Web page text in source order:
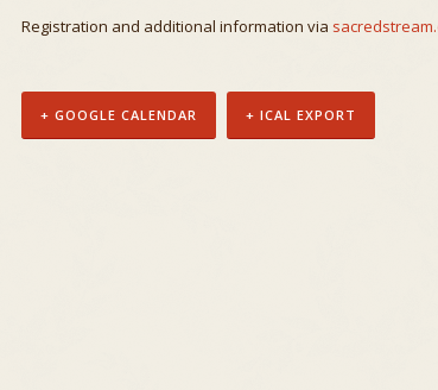
Registration and additional information via
+ GOOGLE CALENDAR + ICAL EXPORT